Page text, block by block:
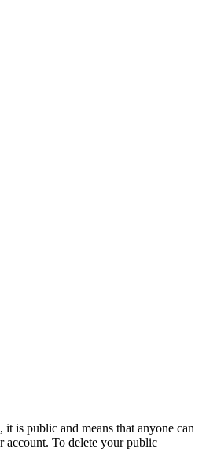
it is public and means that anyone can
account. To delete your public